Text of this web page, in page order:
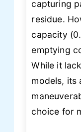
capturing
residue.
capacity
emptying
While it
models, its
choice for